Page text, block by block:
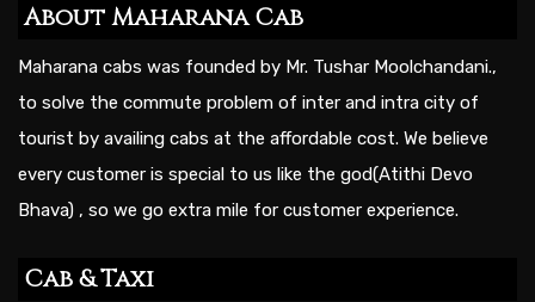
About Maharana Cab
Maharana cabs was founded by Mr. Tushar Moolchandani.,
to solve the commute problem of inter and intra city of
tourist by availing cabs at the affordable cost. We believe
every customer is special to us like the god(Atithi Devo
Bhava) , so we go extra mile for customer experience.
Cab & Taxi